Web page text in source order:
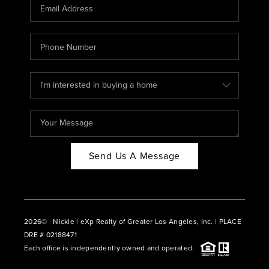
ABOUT PLACE
CONNECT
BLOG
Send Us A Message
2026© Nickle | eXp Realty of Greater Los Angeles, Inc. | PLACE
DRE # 02188471
Each office is independently owned and operated.